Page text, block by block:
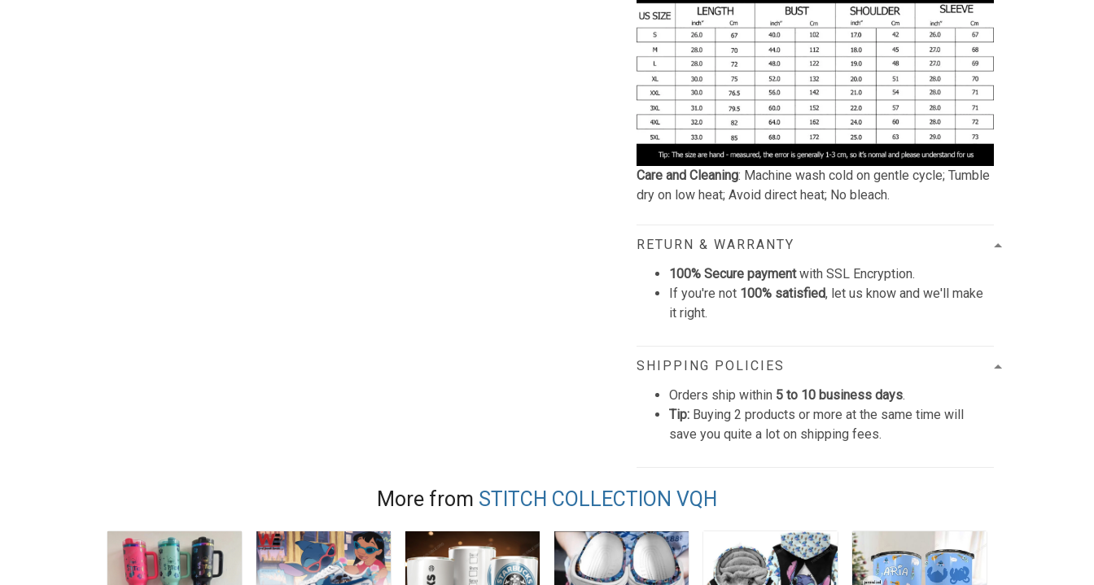
Care and Cleaning: Machine wash cold on gentle cycle; Tumble
dry on low heat; Avoid direct heat; No bleach.
RETURN & WARRANTY
100% Secure paymentwith SSL Encryption.
If you're not 100% satisfied, let us know and we'll make
it right.
SHIPPING POLICIES
Orders ship within 5 to 10 business days.
Tip: Buying 2 products or more at the same time will
save you quite a lot on shipping fees.
More from STITCH COLLECTION VQH